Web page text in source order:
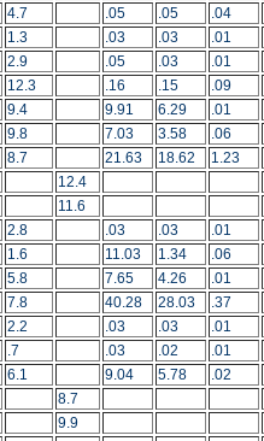
4.7 .05 .05 .04
1.3 .03 .03 .01
2.9 .05 .03 .01
12.3 .16 .15 .09
9.4 9.91 6.29 .01
9.8 7.03 3.58 .06
8.7 21.63 18.62 1.23
12.4
11.6
2.8 .03 .03 .01
1.6 11.03 1.34 .06
5.8 7.65 4.26 .01
7.8 40.28 28.03 .37
2.2 .03 .03 .01
.7 .03 .02 .01
6.1 9.04 5.78 .02
8.7
9.9